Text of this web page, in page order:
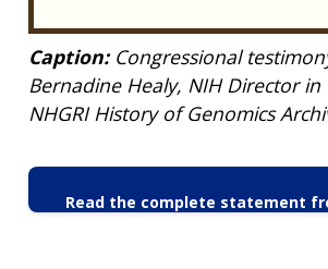
Caption:Congressional
Bernadine Healy, NIH Director in
NHGRI History of Genomics
Read the complete statement